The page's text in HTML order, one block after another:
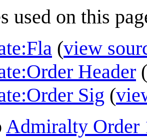
used on this
(view
Header (
Sig (
Admiralty Order